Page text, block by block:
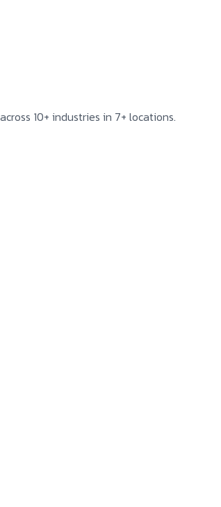
10+ industries in 7+ locations.